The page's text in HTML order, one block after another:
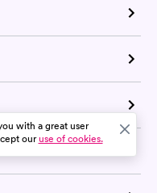
with a great user
ouruse of cookies.